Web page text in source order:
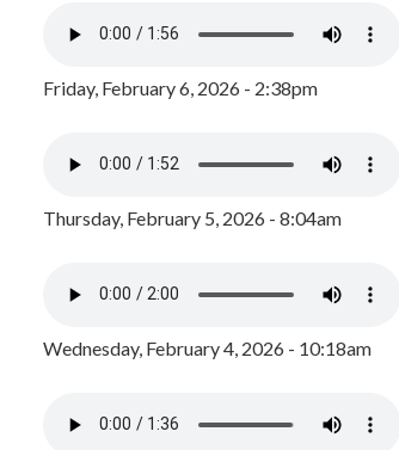
Friday, February 6, 2026 - 2:38pm
Thursday, February 5, 2026 - 8:04am
Wednesday, February 4, 2026 - 10:18am